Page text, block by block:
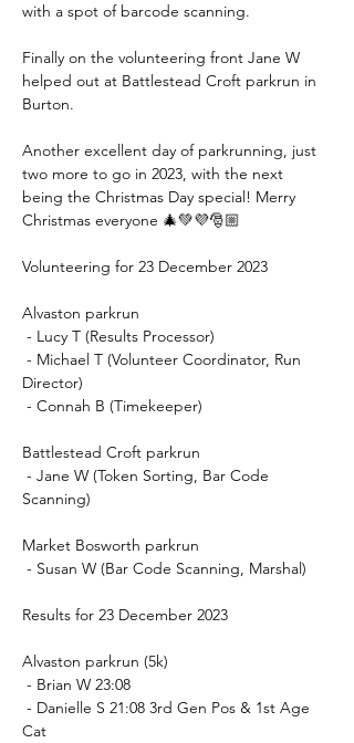
with a spot of barcode scanning.
Finally on the volunteering front Jane W
helped out at Battlestead Croft parkrun in
Burton.
Another excellent day of parkrunning, just
two more to go in 2023, with the next
being the Christmas Day special! Merry
Christmas everyone 🎄💚💜🎅🏼
Volunteering for 23 December 2023
Alvaston parkrun
- Lucy T (Results Processor)
- Michael T (Volunteer Coordinator, Run
Director)
- Connah B (Timekeeper)
Battlestead Croft parkrun
- Jane W (Token Sorting, Bar Code
Scanning)
Market Bosworth parkrun
- Susan W (Bar Code Scanning, Marshal)
Results for 23 December 2023
Alvaston parkrun (5k)
- Brian W 23:08
- Danielle S 21:08 3rd Gen Pos & 1st Age
Cat